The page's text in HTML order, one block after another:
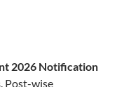
2026 Notification
. Post-wise